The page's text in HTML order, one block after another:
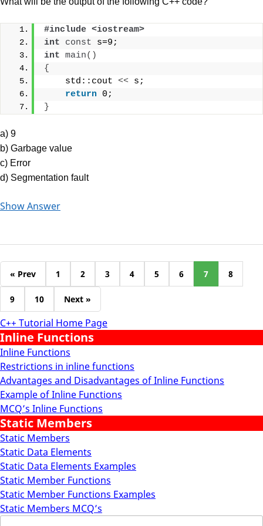
C++ Tutorial Home Page
Inline Functions
Inline Functions
Restrictions in inline functions
Advantages and Disadvantages of Inline Functions
Example of Inline Functions
MCQ’s Inline Functions
Static Members
Static Members
Static Data Elements
Static Data Elements Examples
Static Member Functions
Static Member Functions Examples
Static Members MCQ’s
#include <iostream>
int
const s=9;
int main()
{
    std::cout
<< s;
return 0;
}
a) 9
b) Garbage value
c) Error
d) Segmentation fault
Show Answer
« Prev 1 2 3 4 5 6 7 8
9 10 Next »